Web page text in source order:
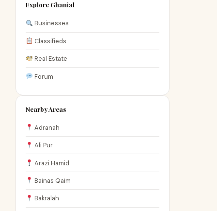
Explore Ghanial
Businesses
Classifieds
Real Estate
Forum
Nearby Areas
Adranah
Ali Pur
Arazi Hamid
Bainas Qaim
Bakralah